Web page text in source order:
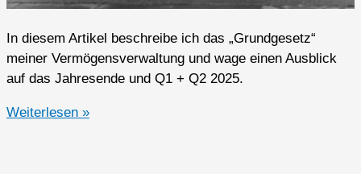
In diesem Artikel beschreibe ich das „Grundgesetz“
meiner Vermögensverwaltung und wage einen Ausblick
auf das Jahresende und Q1 + Q2 2025.
Ausblick
Weiterlesen »